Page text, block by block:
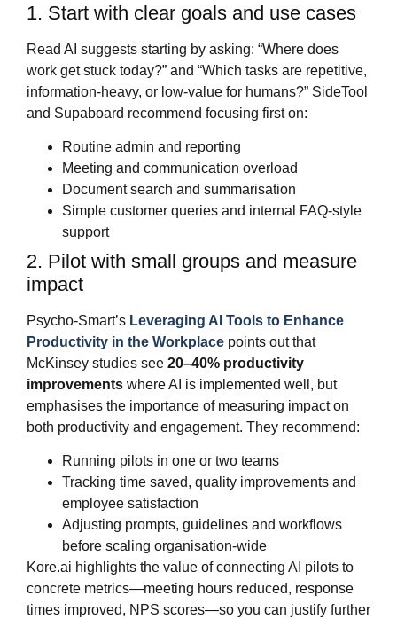
1. Start with clear goals and use cases
Read AI suggests starting by asking: “Where does
work get stuck today?” and “Which tasks are repetitive,
information‑heavy, or low‑value for humans?” SideTool
and Supaboard recommend focusing first on:
Routine admin and reporting
Meeting and communication overload
Document search and summarisation
Simple customer queries and internal FAQ‑style
support
2. Pilot with small groups and measure
impact
Psycho‑Smart’s Leveraging AI Tools to Enhance
Productivity in the Workplace points out that
McKinsey studies see 20–40% productivity
improvements where AI is implemented well, but
emphasises the importance of measuring impact on
both productivity and engagement. They recommend:
Running pilots in one or two teams
Tracking time saved, quality improvements and
employee satisfaction
Adjusting prompts, guidelines and workflows
before scaling organisation‑wide
Kore.ai highlights the value of connecting AI pilots to
concrete metrics—meeting hours reduced, response
times improved, NPS scores—so you can justify further